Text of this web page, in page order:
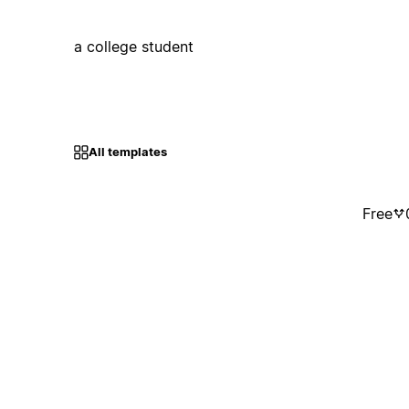
a college student
All templates
Free